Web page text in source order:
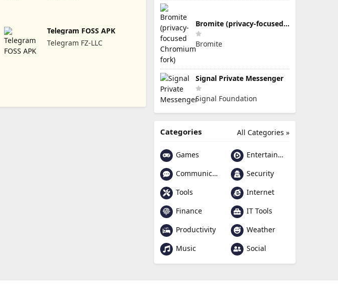
Telegram FOSS APK
Telegram FZ-LLC
Bromite (privacy-focused Chromium fork)
Bromite
Signal Private Messenger
Signal Foundation
All Categories »
Categories
Games
Entertainment
Communication
Security
Tools
Internet
Finance
IT Tools
Productivity
Weather
Music
Social